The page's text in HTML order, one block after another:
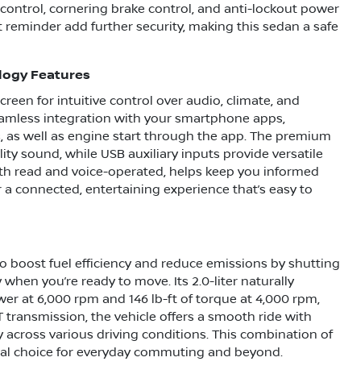
cornering brake control, and anti-lockout power
add further security, making this sedan a safe
Features
for intuitive control over audio, climate, and
integration with your smartphone apps,
well as engine start through the app. The premium
sound, while USB auxiliary inputs provide versatile
read and voice-operated, helps keep you informed
connected, entertaining experience that’s easy to
boost fuel efficiency and reduce emissions by shutting
you’re ready to move. Its 2.0-liter naturally
at 6,000 rpm and 146 lb-ft of torque at 4,000 rpm,
transmission, the vehicle offers a smooth ride with
various driving conditions. This combination of
choice for everyday commuting and beyond.